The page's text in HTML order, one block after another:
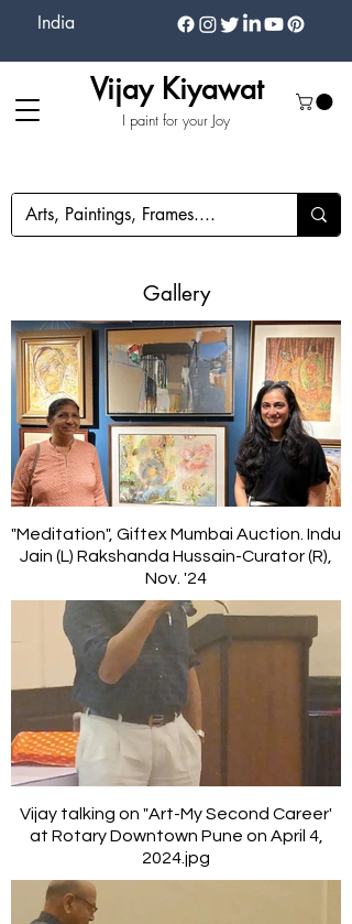
India
I paint for your Joy
Vijay Kiyawat
Gallery
"Meditation", Giftex Mumbai Auction. Indu
Jain (L) Rakshanda Hussain-Curator (R),
Nov. '24
Vijay talking on "Art-My Second Career'
at Rotary Downtown Pune on April 4,
2024.jpg